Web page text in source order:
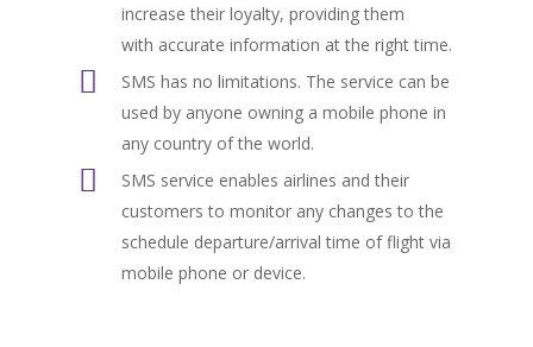
increase their loyalty, providing them
with accurate information at the right time.
SMS has no limitations. The service can be
used by anyone owning a mobile phone in
any country of the world.
SMS service enables airlines and their
customers to monitor any changes to the
schedule departure/arrival time of flight via
mobile phone or device.